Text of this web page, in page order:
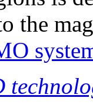
the